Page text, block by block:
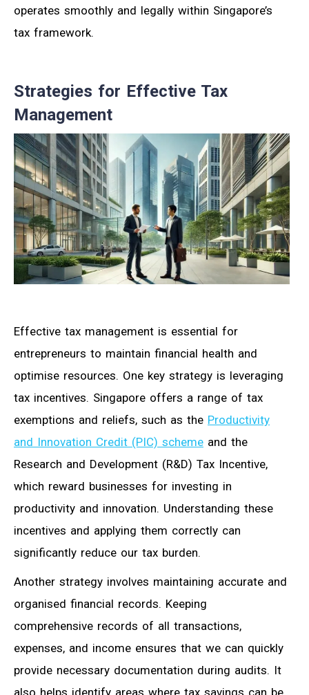
operates smoothly and legally within Singapore’s
tax framework.
Strategies for Effective Tax
Management
Effective tax management is essential for
entrepreneurs to maintain financial health and
optimise resources. One key strategy is leveraging
tax incentives. Singapore offers a range of tax
exemptions and reliefs, such as the Productivity
and Innovation Credit (PIC) scheme and the
Research and Development (R&D) Tax Incentive,
which reward businesses for investing in
productivity and innovation. Understanding these
incentives and applying them correctly can
significantly reduce our tax burden.
Another strategy involves maintaining accurate and
organised financial records. Keeping
comprehensive records of all transactions,
expenses, and income ensures that we can quickly
provide necessary documentation during audits. It